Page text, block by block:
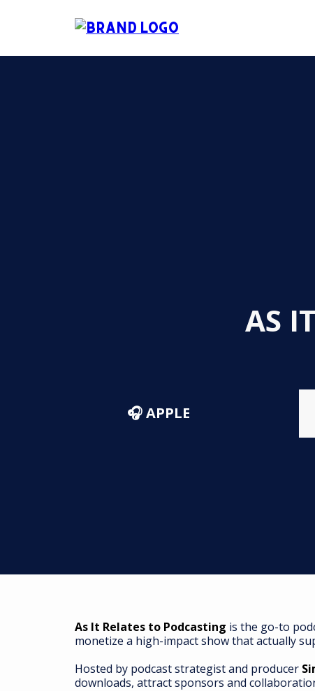
AS
🎧 APPLE
As It Relates to Podcasting is the go-to
monetize a high-impact show that actually
Hosted by podcast strategist and producer
downloads, attract sponsors and